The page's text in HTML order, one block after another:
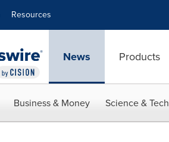
Resources
News Products
Business & Money Science & Tech